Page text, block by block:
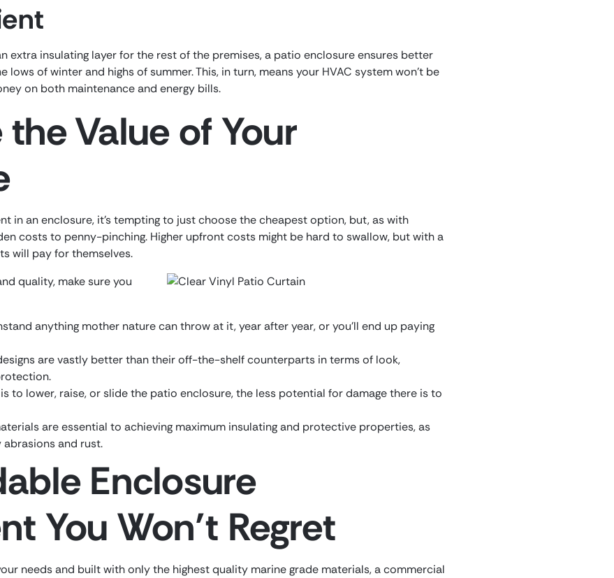
extra insulating layer for the rest of the premises, a patio enclosure ensures better
of winter and highs of summer. This, in turn, means your HVAC system won’t be
on both maintenance and energy bills.
Value of Your
in an enclosure, it’s tempting to just choose the cheapest option, but, as with
costs to penny-pinching. Higher upfront costs might be hard to swallow, but with a
will pay for themselves.
quality, make sure you
anything mother nature can throw at it, year after year, or you’ll end up paying
are vastly better than their off-the-shelf counterparts in terms of look,
to lower, raise, or slide the patio enclosure, the less potential for damage there is to
are essential to achieving maximum insulating and protective properties, as
abrasions and rust.
Enclosure
You Won’t Regret
needs and built with only the highest quality marine grade materials, a commercial